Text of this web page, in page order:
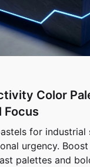
Color
Focus
for industrial
urgency.
palettes and